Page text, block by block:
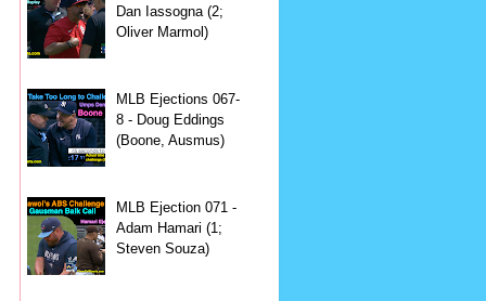
Dan Iassogna (2;
Oliver Marmol)
MLB Ejections 067-
8 - Doug Eddings
(Boone, Ausmus)
MLB Ejection 071 -
Adam Hamari (1;
Steven Souza)